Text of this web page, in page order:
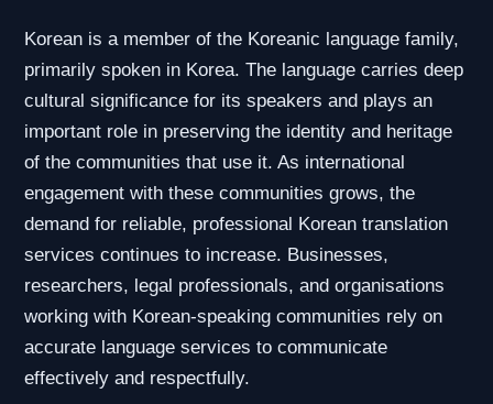
Korean is a member of the Koreanic language family,
primarily spoken in Korea. The language carries deep
cultural significance for its speakers and plays an
important role in preserving the identity and heritage
of the communities that use it. As international
engagement with these communities grows, the
demand for reliable, professional Korean translation
services continues to increase. Businesses,
researchers, legal professionals, and organisations
working with Korean-speaking communities rely on
accurate language services to communicate
effectively and respectfully.